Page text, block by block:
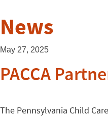
News
May 27, 2025
PACCA
The Pennsylvania Child